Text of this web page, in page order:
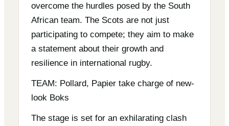
overcome the hurdles posed by the South
African team. The Scots are not just
participating to compete; they aim to make
a statement about their growth and
resilience in international rugby.
TEAM: Pollard, Papier take charge of new-
look Boks
The stage is set for an exhilarating clash